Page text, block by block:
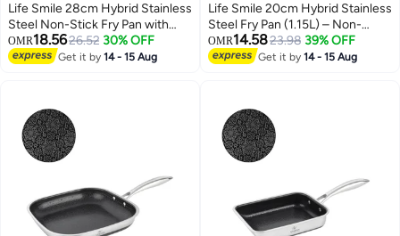
Life Smile 28cm Hybrid Stainless
Steel Non-Stick Fry Pan with
Induction Base (2.36L)
OMR18.5626.52 30% OFF
Get it by14 - 15 Aug
Life Smile 20cm Hybrid Stainless
Steel Fry Pan (1.15L) – Non-
Stick, Induction Bottom,
Scratch-Resistant
OMR14.5823.98 39% OFF
Get it by14 - 15 Aug